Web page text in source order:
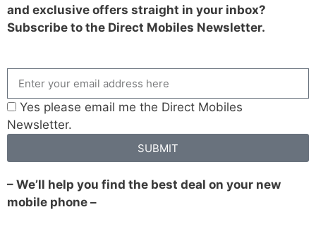
and exclusive offers straight in your inbox?
Subscribe to the Direct Mobiles Newsletter.
Yes please email me the Direct Mobiles
Newsletter.
SUBMIT
– We’ll help you find the best deal on your new
mobile phone –